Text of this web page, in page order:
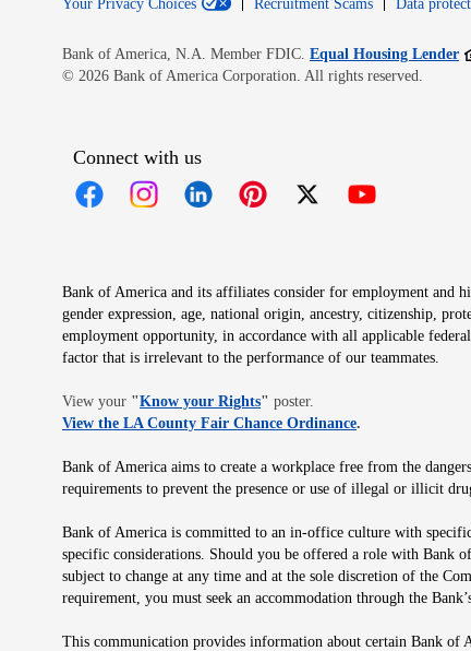
Your Privacy Choices Recruitment Scams Data
Bank of America, N.A. Member FDIC. Equal Housing Lender
© 2026 Bank of America Corporation. All rights reserved.
Connect with us
Bank of America and its affiliates consider for employment and
gender expression, age, national origin, ancestry, citizenship,
employment opportunity, in accordance with all applicable
factor that is irrelevant to the performance of our teammates.
View your "Know your RightsOpens in new window
" poster.
View the LA County Fair Chance OrdinanceOpens in new
.
Bank of America aims to create a workplace free from the
requirements to prevent the presence or use of illegal or illicit
Bank of America is committed to an in-office culture with
specific considerations. Should you be offered a role with Bank
subject to change at any time and at the sole discretion of the
requirement, you must seek an accommodation through the
This communication provides information about certain Bank of